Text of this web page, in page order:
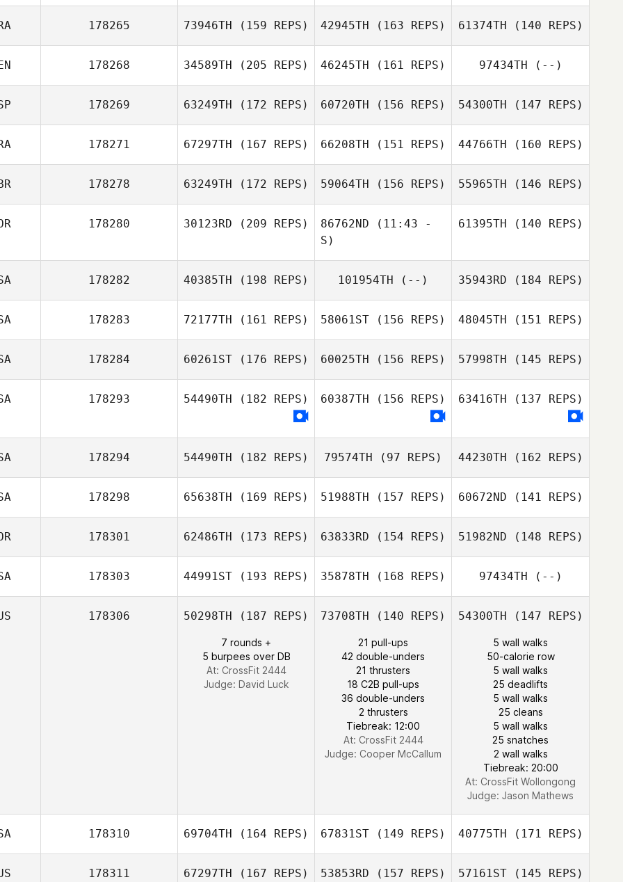
Maciej R.
Korczyk
Evie Sargent
Evie Sargent
Benja Tojin
178265 73946TH (159 REPS)
Wancleber
42945TH (163 REPS)
Carlos Henrique
da Rocha Severo
61374TH (140 REPS)
Wancleber
178268 34589TH (205 REPS)
Samantha Owen
46245TH (161 REPS)
Kevin Paul
97434TH (--)
178269 63249TH (172 REPS) 60720TH (156 REPS)
Miren Leon
54300TH (147 REPS)
Miren Leon
178271 67297TH (167 REPS) 66208TH (151 REPS) 44766TH (160 REPS)
Patricio Ulloa
178278 63249TH (172 REPS) 59064TH (156 REPS) 55965TH (146 REPS)
178280 30123RD (209 REPS) 86762ND (11:43 -
S)
Sergio
Bochicchio
61395TH (140 REPS)
Sergio
Bochicchio
178282 40385TH (198 REPS)
Nathan
101954TH (--) 35943RD (184 REPS)
Nathan
Gonzalez
178283 72177TH (161 REPS) 58061ST (156 REPS) 48045TH (151 REPS)
Randy Pritz
178284 60261ST (176 REPS) 60025TH (156 REPS) 57998TH (145 REPS)
178293 54490TH (182 REPS) 60387TH (156 REPS) 63416TH (137 REPS)
178294 54490TH (182 REPS)
John Sabourin
79574TH (97 REPS)
John Sabourin
44230TH (162 REPS)
John Sabourin
178298 65638TH (169 REPS) 51988TH (157 REPS) 60672ND (141 REPS)
178301 62486TH (173 REPS) 63833RD (154 REPS)
Yuyeon Song
51982ND (148 REPS)
Yuyeon Song
178303 44991ST (193 REPS) 35878TH (168 REPS)
Summer Shipley
97434TH (--)
178306 50298TH (187 REPS)
7 rounds +
5 burpees over DB
At: CrossFit 2444
Judge: David Luck
73708TH (140 REPS)
21 pull-ups
42 double-unders
21 thrusters
18 C2B pull-ups
36 double-unders
2 thrusters
Tiebreak: 12:00
At: CrossFit 2444
Judge: Cooper McCallum
54300TH (147 REPS)
5 wall walks
50-calorie row
5 wall walks
25 deadlifts
5 wall walks
25 cleans
5 wall walks
25 snatches
2 wall walks
Tiebreak: 20:00
At: CrossFit Wollongong
Judge: Jason Mathews
178310 69704TH (164 REPS) 67831ST (149 REPS) 40775TH (171 REPS)
178311 67297TH (167 REPS) 53853RD (157 REPS) 57161ST(145 REPS)